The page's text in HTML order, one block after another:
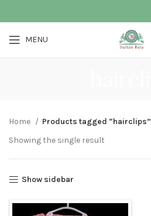
MENU
Home
Products tagged “hairclips”
Showing the single result
Show sidebar